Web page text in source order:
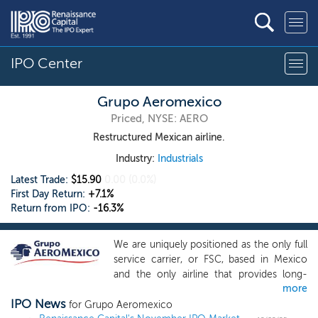
IPO Center
Grupo Aeromexico
Priced, NYSE: AERO
Restructured Mexican airline.
Industry: Industrials
Latest Trade: $15.90
First Day Return: +7.1%
Return from IPO: -16.3%
We are uniquely positioned as the only full
service carrier, or FSC, based in Mexico
and the only airline that provides long-
haul, wide-body service connecting
Mexico with the rest of the world. We
more
IPO News for Grupo Aeromexico